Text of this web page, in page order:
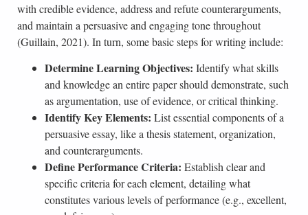
with credible evidence, address and refute counterarguments,
and maintain a persuasive and engaging tone throughout
(Guillain, 2021). In turn, some basic steps for writing include:
Determine Learning Objectives: Identify what skills
and knowledge an entire paper should demonstrate, such
as argumentation, use of evidence, or critical thinking.
Identify Key Elements: List essential components of a
persuasive essay, like a thesis statement, organization,
and counterarguments.
Define Performance Criteria: Establish clear and
specific criteria for each element, detailing what
constitutes various levels of performance (e.g., excellent,